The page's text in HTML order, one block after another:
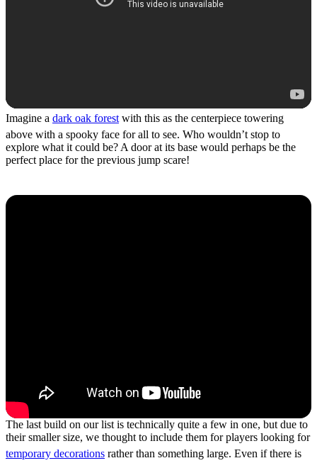
Imagine a dark oak forest with this as the centerpiece towering
above with a spooky face for all to see. Who wouldn’t stop to
explore what it could be? A door at its base would perhaps be the
perfect place for the previous jump scare!
The last build on our list is technically quite a few in one, but due to
their smaller size, we thought to include them for players looking for
temporary decorations rather than something large. Even if there is